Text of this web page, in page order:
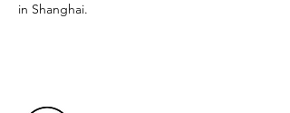
in Shanghai.